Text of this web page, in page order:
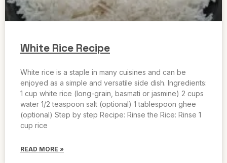
White Rice Recipe
White rice is a staple in many cuisines and can be
enjoyed as a simple and versatile side dish. Ingredients:
1 cup white rice (long-grain, basmati or jasmine) 2 cups
water 1/2 teaspoon salt (optional) 1 tablespoon ghee
(optional) Step by step Recipe: Rinse the Rice: Rinse 1
cup rice
READ MORE »